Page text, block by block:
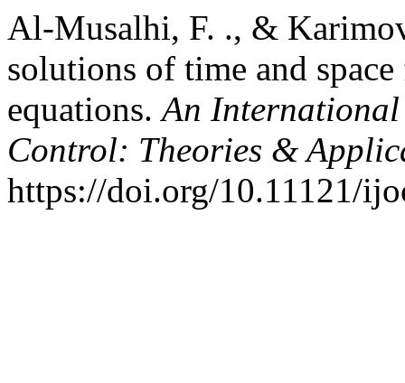
Al-Musalhi, F. ., &
solutions of time and
equations.An
Control: Theories &
https://doi.org/10.11121/